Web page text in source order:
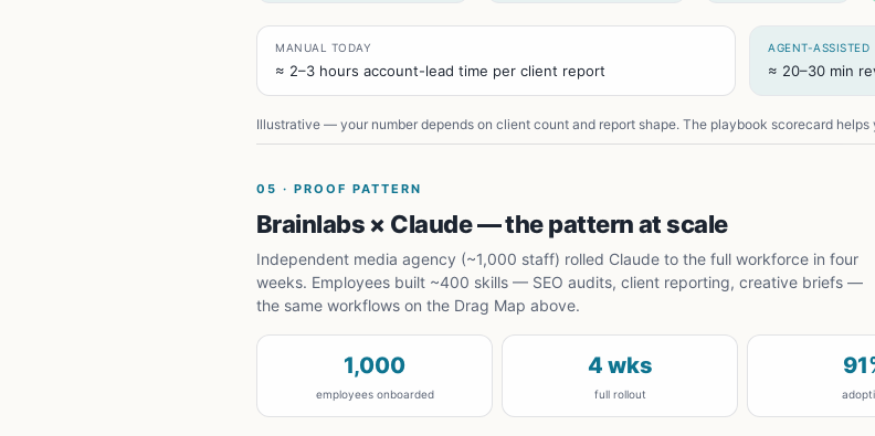
MANUAL TODAY
≈ 2–3 hours account-lead time per client report
AGENT-ASSISTED
≈ 20–30 min
Illustrative — your number depends on client count and report shape. The playbook scorecard helps
05 · PROOF PATTERN
Brainlabs × Claude — the pattern at scale
Independent media agency (~1,000 staff) rolled Claude to the full workforce in four
weeks. Employees built ~400 skills — SEO audits, client reporting, creative briefs —
the same workflows on the Drag Map above.
1,000
employees onboarded
4 wks
full rollout